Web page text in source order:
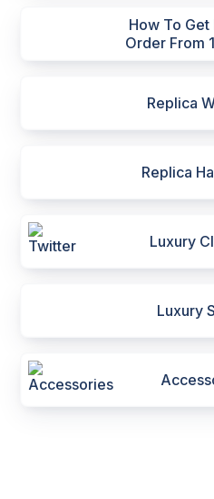
How To Get
Order From
Replica
Replica
Luxury
Luxury